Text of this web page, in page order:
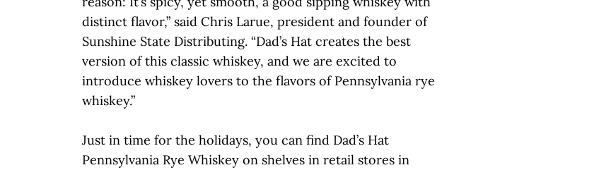
distinct flavor,” said Chris Larue, president and founder of
Sunshine State Distributing. “Dad’s Hat creates the best
version of this classic whiskey, and we are excited to
introduce whiskey lovers to the flavors of Pennsylvania rye
whiskey.”
Just in time for the holidays, you can find Dad’s Hat
Pennsylvania Rye Whiskey on shelves in retail stores in